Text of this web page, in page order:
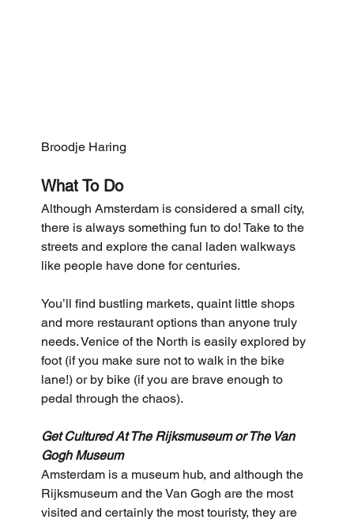
Broodje Haring
What To Do
Although Amsterdam is considered a small city,
there is always something fun to do! Take to the
streets and explore the canal laden walkways
like people have done for centuries.
You’ll find bustling markets, quaint little shops
and more restaurant options than anyone truly
needs. Venice of the North is easily explored by
foot (if you make sure not to walk in the bike
lane!) or by bike (if you are brave enough to
pedal through the chaos).
Get Cultured At The Rijksmuseum or The Van
Gogh Museum
Amsterdam is a museum hub, and although the
Rijksmuseum and the Van Gogh are the most
visited and certainly the most touristy, they are